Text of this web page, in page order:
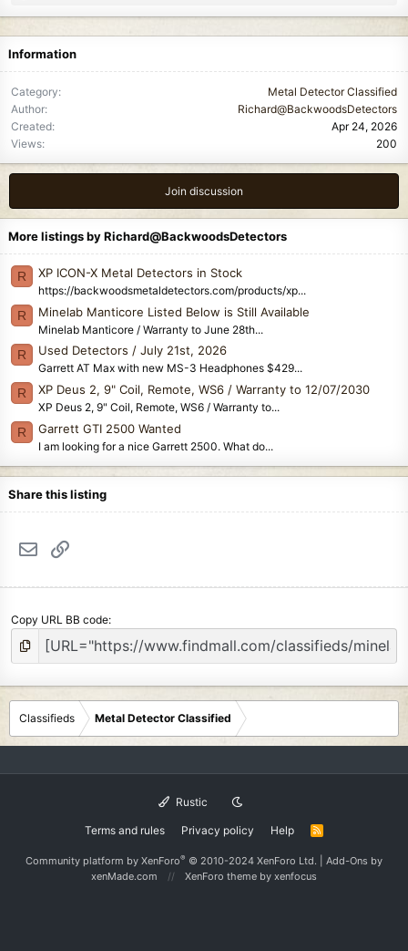
t
o
n
s
:
Information
Category
Metal Detector Classified
Author
Richard@BackwoodsDetectors
Created
Apr 24, 2026
Views
200
Join discussion
More listings by Richard@BackwoodsDetectors
R XP ICON-X Metal Detectors in Stock
https://backwoodsmetaldetectors.com/products/xp...
R Minelab Manticore Listed Below is Still Available
Minelab Manticore / Warranty to June 28th...
R Used Detectors / July 21st, 2026
Garrett AT Max with new MS-3 Headphones $429...
R XP Deus 2, 9" Coil, Remote, WS6 / Warranty to 12/07/2030
XP Deus 2, 9" Coil, Remote, WS6 / Warranty to...
R Garrett GTI 2500 Wanted
I am looking for a nice Garrett 2500. What do...
Share this listing
Email
Copy URL BB code
Classifieds Metal Detector Classified
Rustic
Terms and rules Privacy policy Help
R
S
Community platform by XenForo® © 2010-2024 XenForo Ltd. Add-Ons by
xenMade.com
XenForo theme by xenfocus